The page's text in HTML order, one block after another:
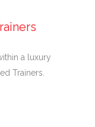
a luxury
Trainers.